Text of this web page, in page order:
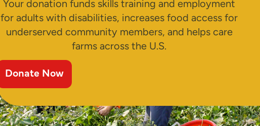
Your donation funds skills training and employment
for adults with disabilities, increases food access for
underserved community members, and helps care
farms across the U.S.
Donate Now